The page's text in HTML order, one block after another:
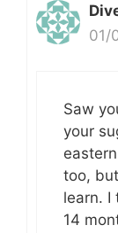
01/
Saw
your
too,
learn. I
14